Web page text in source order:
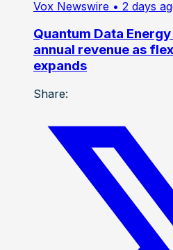
Vox Newswire • 2 days
Quantum Data
annual revenue as
expands
Share: